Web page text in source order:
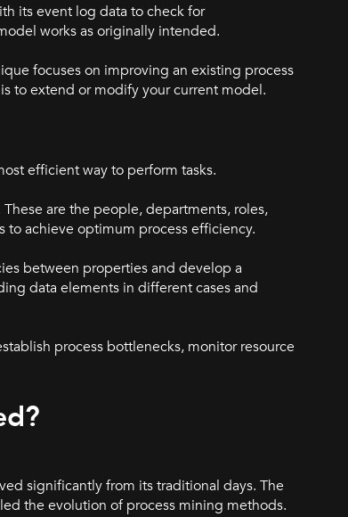
its event log data to check for
works as originally intended.
focuses on improving an existing process
to extend or modify your current model.
efficient way to perform tasks.
are the people, departments, roles,
to achieve optimum process efficiency.
between properties and develop a
data elements in different cases and
process bottlenecks, monitor resource
significantly from its traditional days. The
the evolution of process mining methods.